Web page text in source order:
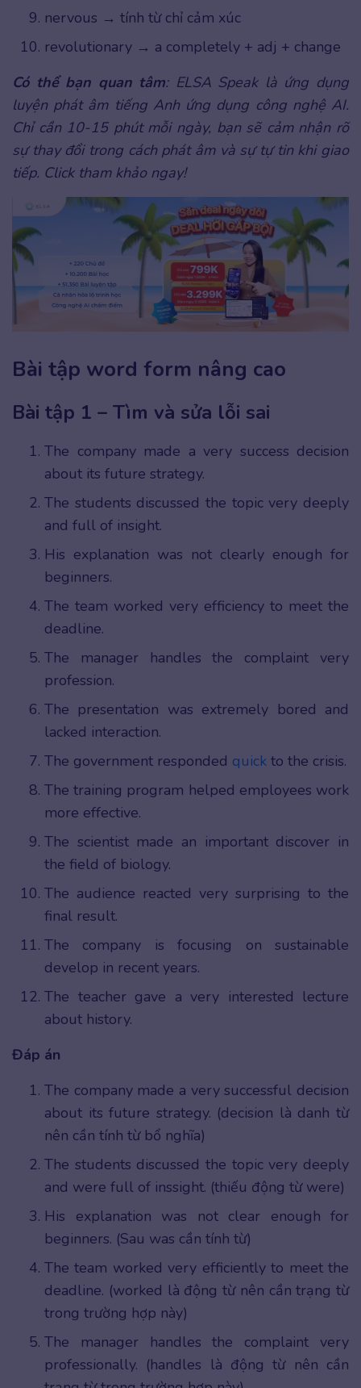
nervous → tính từ chỉ cảm xúc
revolutionary → a completely + adj + change
Có thể bạn quan tâm: ELSA Speak là ứng dụng
luyện phát âm tiếng Anh ứng dụng công nghệ AI.
Chỉ cần 10-15 phút mỗi ngày, bạn sẽ cảm nhận rõ
sự thay đổi trong cách phát âm và sự tự tin khi giao
tiếp. Click tham khảo ngay!
Bài tập word form nâng cao
Bài tập 1 – Tìm và sửa lỗi sai
The company made a very success decision
about its future strategy.
The students discussed the topic very deeply
and full of insight.
His explanation was not clearly enough for
beginners.
The team worked very efficiency to meet the
deadline.
The manager handles the complaint very
profession.
The presentation was extremely bored and
lacked interaction.
The government responded quick to the crisis.
The training program helped employees work
more effective.
The scientist made an important discover in
the field of biology.
The audience reacted very surprising to the
final result.
The company is focusing on sustainable
develop in recent years.
The teacher gave a very interested lecture
about history.
Đáp án
The company made a very successful decision
about its future strategy. (decision là danh từ
nên cần tính từ bổ nghĩa)
The students discussed the topic very deeply
and were full of inssight. (thiếu động từ were)
His explanation was not clear enough for
beginners. (Sau was cần tính từ)
The team worked very efficiently to meet the
deadline. (worked là động từ nên cần trạng từ
trong trường hợp này)
The manager handles the complaint very
professionally. (handles là động từ nên cần